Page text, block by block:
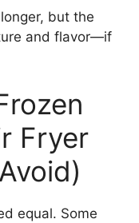
but the
and flavor—if
Fryer
equal. Some